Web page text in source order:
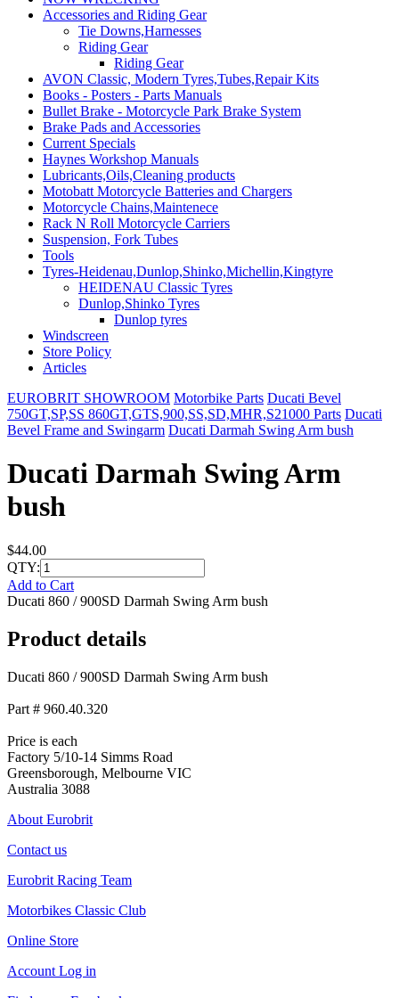
Accessories and Riding Gear
Tie Downs,Harnesses
Riding Gear
Riding Gear
AVON Classic, Modern Tyres,Tubes,Repair Kits
Books - Posters - Parts Manuals
Bullet Brake - Motorcycle Park Brake System
Brake Pads and Accessories
Current Specials
Haynes Workshop Manuals
Lubricants,Oils,Cleaning products
Motobatt Motorcycle Batteries and Chargers
Motorcycle Chains,Maintenece
Rack N Roll Motorcycle Carriers
Suspension, Fork Tubes
Tools
Tyres-Heidenau,Dunlop,Shinko,Michellin,Kingtyre
HEIDENAU Classic Tyres
Dunlop,Shinko Tyres
Dunlop tyres
Windscreen
Store Policy
Articles
EUROBRIT SHOWROOM Motorbike Parts Ducati Bevel
750GT,SP,SS 860GT,GTS,900,SS,SD,MHR,S21000 Parts Ducati
Bevel Frame and Swingarm Ducati Darmah Swing Arm bush
Ducati Darmah Swing Arm
bush
$44.00
QTY:
Add to Cart
Ducati 860 / 900SD Darmah Swing Arm bush
Product details
Ducati 860 / 900SD Darmah Swing Arm bush
Part # 960.40.320
Price is each
Factory 5/10-14 Simms Road
Greensborough, Melbourne VIC
Australia 3088
About Eurobrit
Contact us
Eurobrit Racing Team
Motorbikes Classic Club
Online Store
Account Log in